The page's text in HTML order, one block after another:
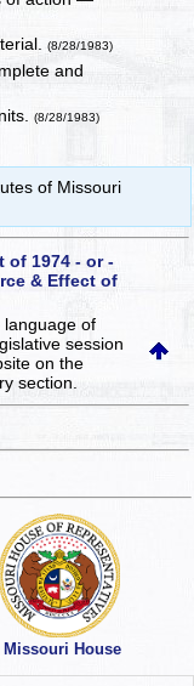
(8/28/1983)
and
(8/28/1983)
of Missouri
of 1974 - or -
& Effect of
language of
session
on the
section.
Missouri House